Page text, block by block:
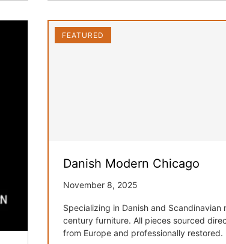
FEATURED
Danish Modern Chicago
November 8, 2025
Specializing in Danish and Scandinavian
century furniture. All pieces sourced
from Europe and professionally restored.